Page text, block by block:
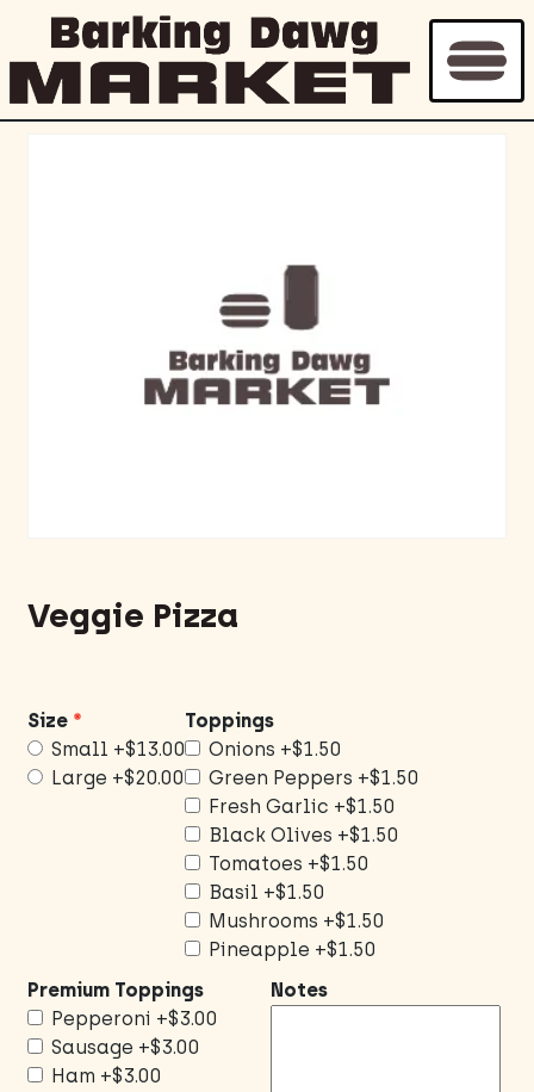
Veggie Pizza
Size
Small +$13.00
Large +$20.00
Toppings
Onions +$1.50
Green Peppers +$1.50
Fresh Garlic +$1.50
Black Olives +$1.50
Tomatoes +$1.50
Basil +$1.50
Mushrooms +$1.50
Pineapple +$1.50
Premium Toppings
Pepperoni +$3.00
Sausage +$3.00
Ham +$3.00
Notes